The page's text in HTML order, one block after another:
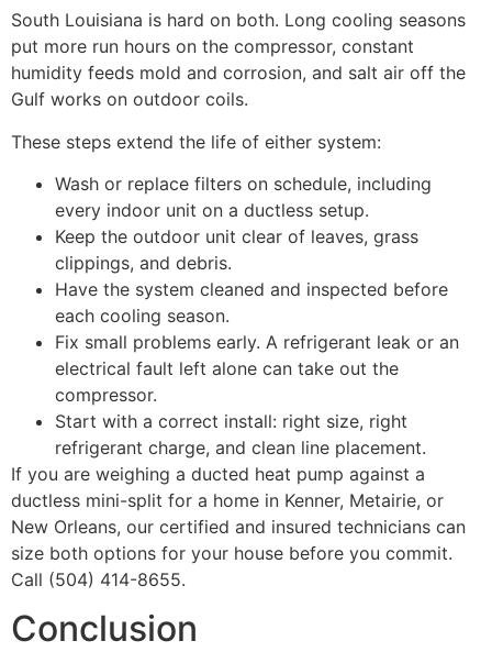
South Louisiana is hard on both. Long cooling seasons
put more run hours on the compressor, constant
humidity feeds mold and corrosion, and salt air off the
Gulf works on outdoor coils.
These steps extend the life of either system:
Wash or replace filters on schedule, including
every indoor unit on a ductless setup.
Keep the outdoor unit clear of leaves, grass
clippings, and debris.
Have the system cleaned and inspected before
each cooling season.
Fix small problems early. A refrigerant leak or an
electrical fault left alone can take out the
compressor.
Start with a correct install: right size, right
refrigerant charge, and clean line placement.
If you are weighing a ducted heat pump against a
ductless mini-split for a home in Kenner, Metairie, or
New Orleans, our certified and insured technicians can
size both options for your house before you commit.
Call (504) 414-8655.
Conclusion